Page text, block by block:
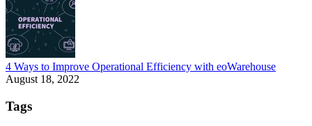
4 Ways to Improve Operational Efficiency with eoWarehouse
August 18, 2022
Tags